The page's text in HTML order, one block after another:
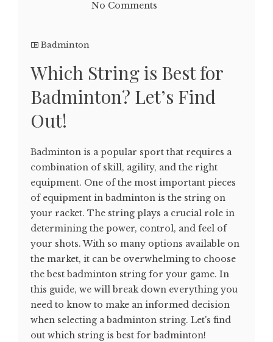
No Comments
Badminton
Which String is Best for
Badminton? Let’s Find
Out!
Badminton is a popular sport that requires a
combination of skill, agility, and the right
equipment. One of the most important pieces
of equipment in badminton is the string on
your racket. The string plays a crucial role in
determining the power, control, and feel of
your shots. With so many options available on
the market, it can be overwhelming to choose
the best badminton string for your game. In
this guide, we will break down everything you
need to know to make an informed decision
when selecting a badminton string. Let's find
out which string is best for badminton!